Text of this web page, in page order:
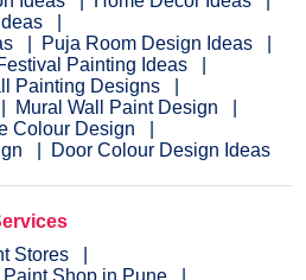
Puja Room Design Ideas
Painting Ideas
Painting Designs
Mural Wall Paint Design
Colour Design
Door Colour Design Ideas
Stores
Paint Shop in Pune